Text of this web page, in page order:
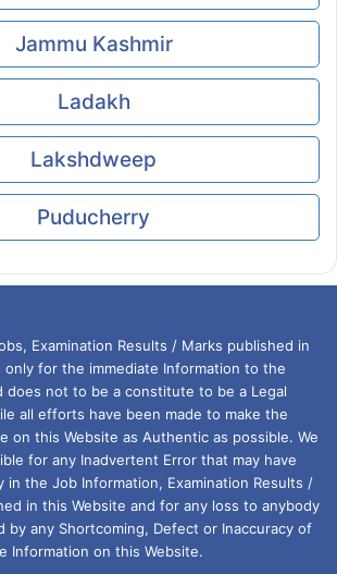
Jammu Kashmir
Ladakh
Lakshdweep
Puducherry
Examination Results / Marks published in
only for the immediate Information to the
does not to be a constitute to be a Legal
all efforts have been made to make the
on this Website as Authentic as possible. We
for any Inadvertent Error that may have
the Job Information, Examination Results /
in this Website and for any loss to anybody
by any Shortcoming, Defect or Inaccuracy of
Information on this Website.